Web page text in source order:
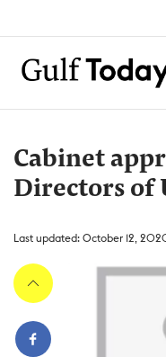
Cabinet
Directors of
Last updated: October 12,